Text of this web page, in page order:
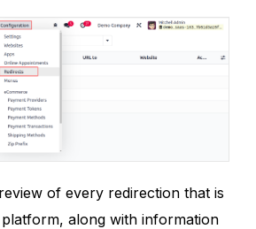
of every redirection that is
along with information